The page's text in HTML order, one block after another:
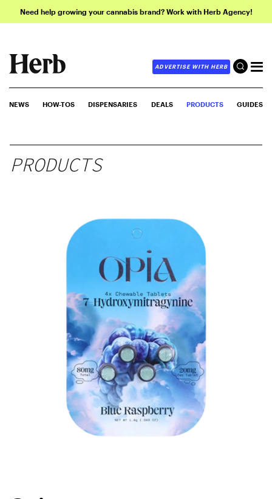
Need help growing your cannabis brand? Work with Herb Agency!
ADVERTISE WITH HERB
NEWS HOW-TOS DISPENSARIES DEALS PRODUCTS GUIDES
PRODUCTS